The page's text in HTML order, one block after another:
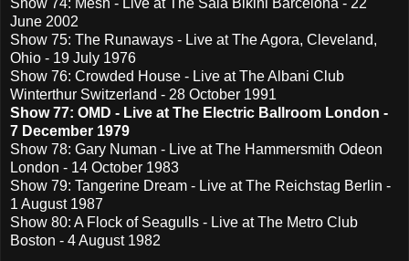
June 2002
Show 75: The Runaways - Live at The Agora, Cleveland,
Ohio - 19 July 1976
Show 76: Crowded House - Live at The Albani Club
Winterthur Switzerland - 28 October 1991
Show 77: OMD - Live at The Electric Ballroom London -
7 December 1979
Show 78: Gary Numan - Live at The Hammersmith Odeon
London - 14 October 1983
Show 79: Tangerine Dream - Live at The Reichstag Berlin -
1 August 1987
Show 80: A Flock of Seagulls - Live at The Metro Club
Boston - 4 August 1982